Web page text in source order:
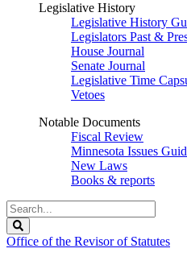
Legislative History
Legislative History
Legislators Past &
House Journal
Senate Journal
Legislative Time
Vetoes
Notable Documents
Fiscal Review
Minnesota Issues
New Laws
Books & reports
Search
Legislature
Office of the Revisor of Statutes